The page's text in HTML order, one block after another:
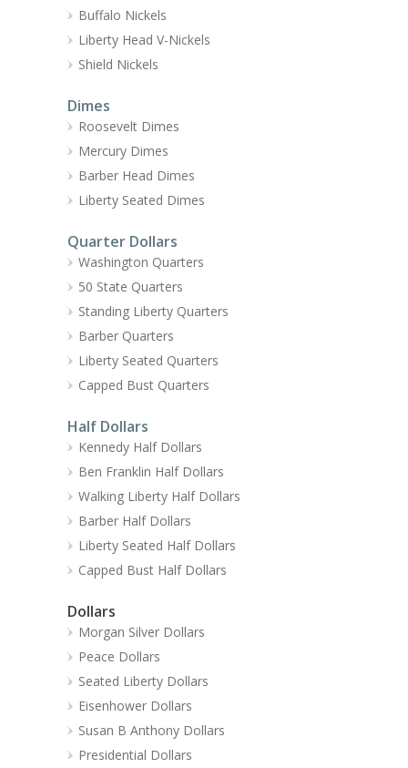
Buffalo Nickels
Liberty Head V-Nickels
Shield Nickels
Dimes
Roosevelt Dimes
Mercury Dimes
Barber Head Dimes
Liberty Seated Dimes
Quarter Dollars
Washington Quarters
50 State Quarters
Standing Liberty Quarters
Barber Quarters
Liberty Seated Quarters
Capped Bust Quarters
Half Dollars
Kennedy Half Dollars
Ben Franklin Half Dollars
Walking Liberty Half Dollars
Barber Half Dollars
Liberty Seated Half Dollars
Capped Bust Half Dollars
Dollars
Morgan Silver Dollars
Peace Dollars
Seated Liberty Dollars
Eisenhower Dollars
Susan B Anthony Dollars
Presidential Dollars